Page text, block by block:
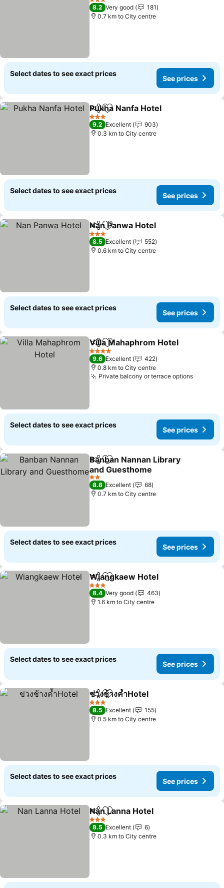
3 Stars
8.2 Very good
181
0.7 km to City centre
Select dates to see exact prices
See prices
ShareAdd to favorites
Pukha Nanfa Hotel
3 Stars
9.2 Excellent
903
0.3 km to City centre
Select dates to see exact prices
See prices
ShareAdd to favorites
Nan Panwa Hotel
3 Stars
8.5 Excellent
552
0.6 km to City centre
Select dates to see exact prices
See prices
ShareAdd to favorites
Villa Mahaphrom Hotel
4 Stars
9.6 Excellent
422
0.8 km to City centre
Private balcony or terrace options
Select dates to see exact prices
See prices
ShareAdd to favorites
Banban Nannan Library
and Guesthome
2 Stars
8.8 Excellent
68
0.7 km to City centre
Select dates to see exact prices
See prices
ShareAdd to favorites
Wiangkaew Hotel
3 Stars
8.4 Very good
463
1.6 km to City centre
Select dates to see exact prices
See prices
ShareAdd to favorites
ข่วงช้างค้ำHotel
3 Stars
8.5 Excellent
155
0.5 km to City centre
Select dates to see exact prices
See prices
ShareAdd to favorites
Nan Lanna Hotel
3 Stars
8.5 Excellent
6
0.3 km to City centre